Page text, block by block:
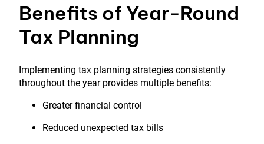
Benefits of Year-Round
Tax Planning
Implementing tax planning strategies consistently
throughout the year provides multiple benefits:
Greater financial control
Reduced unexpected tax bills